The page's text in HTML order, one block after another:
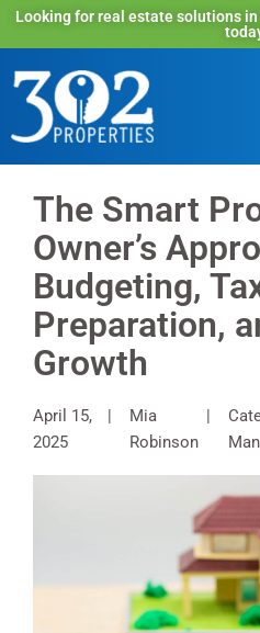
Looking for real estate solutions in
The Smart
Owner’s
Budgeting,
Preparation,
Growth
April 15,
2025
Mia
Robinson